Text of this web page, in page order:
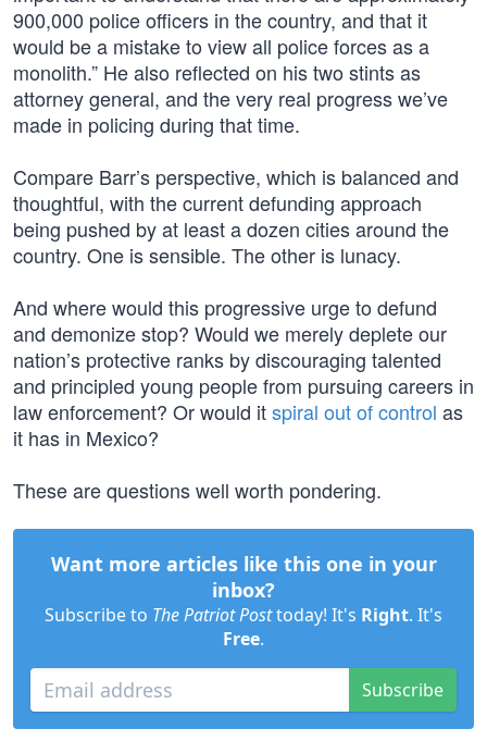
900,000 police officers in the country, and that it
would be a mistake to view all police forces as a
monolith.” He also reflected on his two stints as
attorney general, and the very real progress we’ve
made in policing during that time.
Compare Barr’s perspective, which is balanced and
thoughtful, with the current defunding approach
being pushed by at least a dozen cities around the
country. One is sensible. The other is lunacy.
And where would this progressive urge to defund
and demonize stop? Would we merely deplete our
nation’s protective ranks by discouraging talented
and principled young people from pursuing careers in
law enforcement? Or would itspiral out of control as
it has in Mexico?
These are questions well worth pondering.
Want more articles like this one in your
inbox?
Subscribe to The Patriot Posttoday! It's Right. It's
Free.
Subscribe